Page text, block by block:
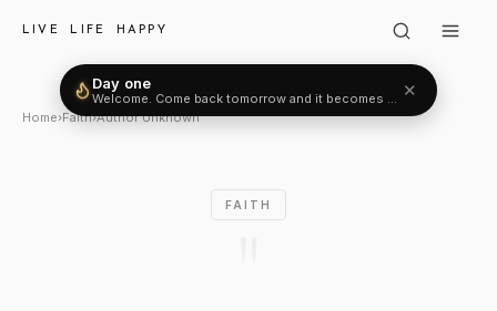
LIVE LIFE HAPPY
Author Unknown:
Home›Faith›Author Unknown
FAITH
Day one
Welcome. Come back tomorrow and it becomes two.✕